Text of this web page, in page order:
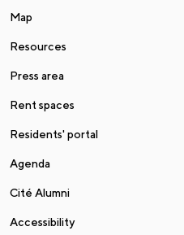
Map
Resources
Press area
Rent spaces
Residents' portal
Agenda
Cité Alumni
Accessibility